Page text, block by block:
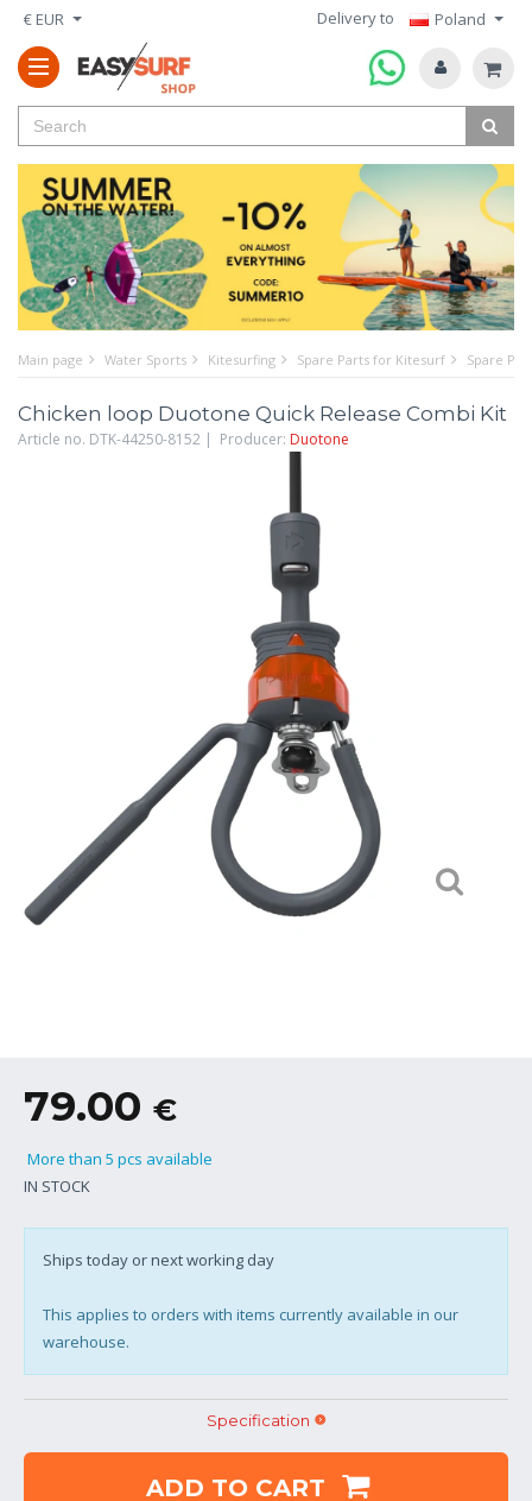
€ EUR Delivery to Poland
Main page Water Sports Kitesurfing Spare Parts for Kitesurf Spare
Chicken loop Duotone Quick Release Combi Kit
Article no. DTK-44250-8152 | Producer: Duotone
79.00 €
More than 5 pcs available
IN STOCK
Ships today or next working day
This applies to orders with items currently available in our
warehouse.
Specification
ADD TO CART